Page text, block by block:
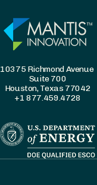
10375 Richmond Avenue
Suite 700
Houston, Texas 77042
+1 877.459.4728